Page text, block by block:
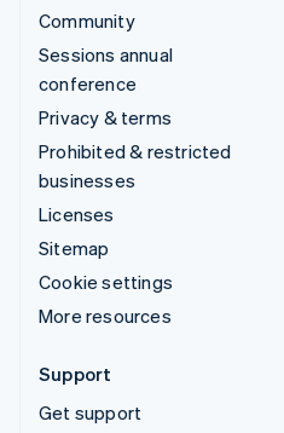
Community
Sessions annual
conference
Privacy & terms
Prohibited & restricted
businesses
Licenses
Sitemap
Cookie settings
More resources
Support
Get support